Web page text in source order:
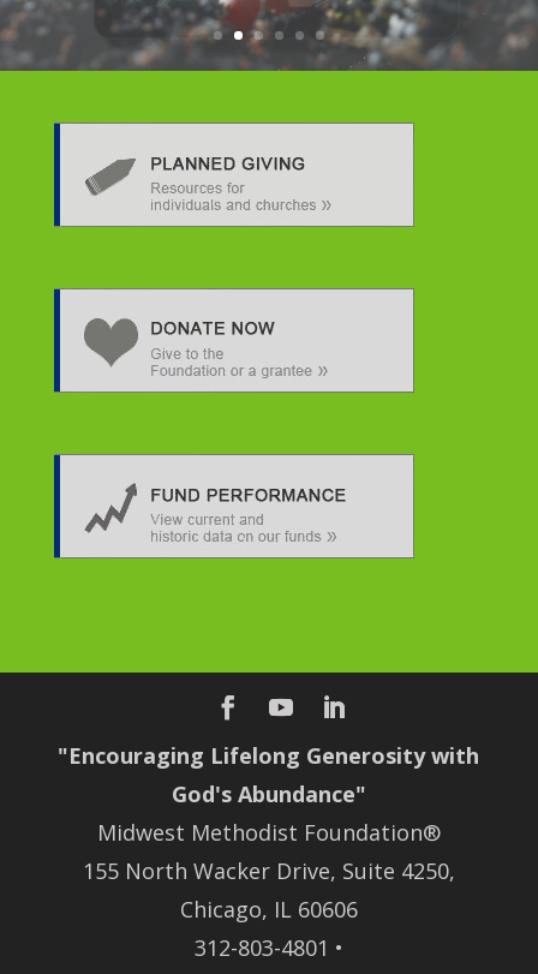
"Encouraging Lifelong Generosity with
God's Abundance"
Midwest Methodist Foundation®
155 North Wacker Drive, Suite 4250,
Chicago, IL 60606
312-803-4801 •